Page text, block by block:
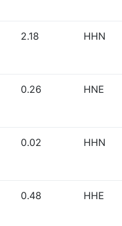
2.18 HHN
0.26 HNE
0.02 HHN
0.48 HHE